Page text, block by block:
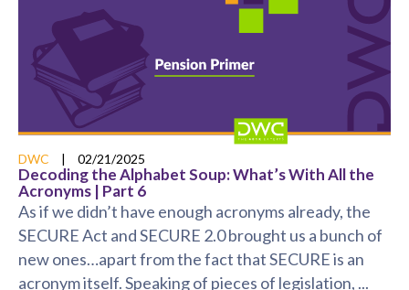
DWC | 02/21/2025
Decoding the Alphabet Soup: What’s With All the
Acronyms | Part 6
As if we didn’t have enough acronyms already, the
SECURE Act and SECURE 2.0 brought us a bunch of
new ones…apart from the fact that SECURE is an
acronym itself. Speaking of pieces of legislation, ...